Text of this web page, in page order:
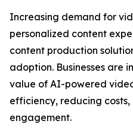
Increasing demand for
personalized content
content production
adoption. Businesses are
value of AI-powered
efficiency, reducing
engagement.